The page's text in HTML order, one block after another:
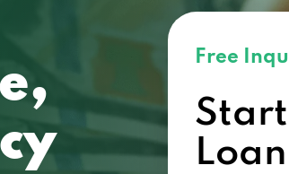
Free